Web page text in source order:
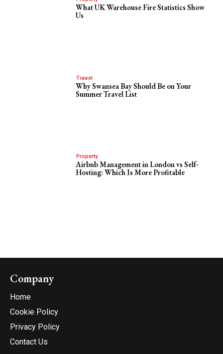
What UK Warehouse Fire Statistics Show
Us
Travel
Why Swansea Bay Should Be on Your
Summer Travel List
Property
Airbnb Management in London vs Self-
Hosting: Which Is More Profitable
Company
Home
Cookie Policy
Privacy Policy
Contact Us